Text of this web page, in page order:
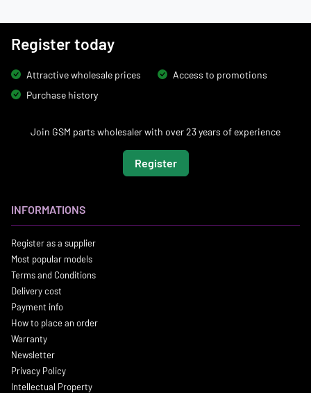
Register today
Attractive wholesale prices
Access to promotions
Purchase history
Join GSM parts wholesaler with over 23 years of experience
Register
INFORMATIONS
Register as a supplier
Most popular models
Terms and Conditions
Delivery cost
Payment info
How to place an order
Warranty
Newsletter
Privacy Policy
Intellectual Property